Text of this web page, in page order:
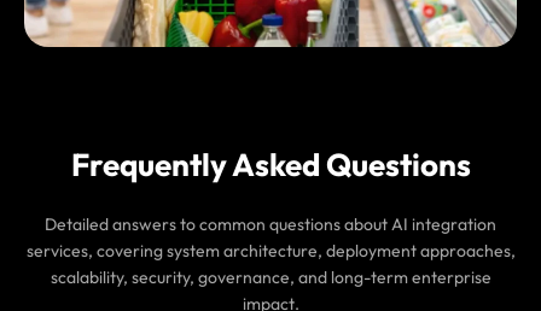
Frequently Asked Questions
Detailed answers to common questions about AI integration
services, covering system architecture, deployment approaches,
scalability, security, governance, and long-term enterprise
impact.